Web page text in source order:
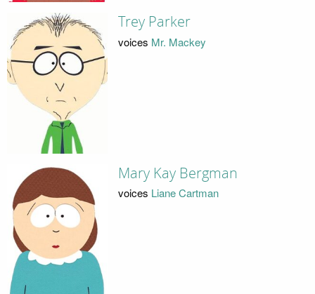
Trey Parker
voices Mr. Mackey
Mary Kay Bergman
voices Liane Cartman